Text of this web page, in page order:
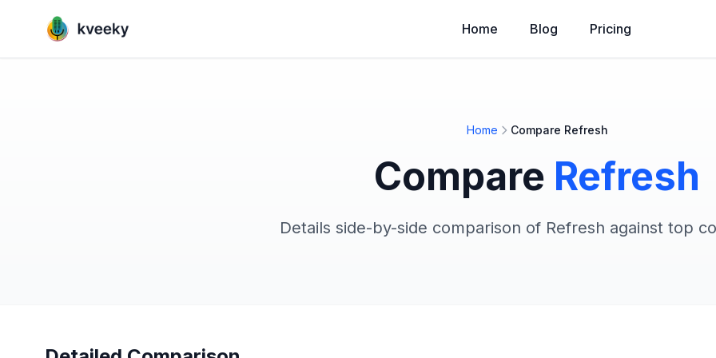
Home Blog Pricing
Home Compare Refresh
Compare Refresh
Details side-by-side comparison of Refresh against top